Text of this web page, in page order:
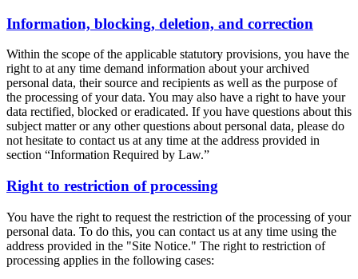
Information, blocking, deletion, and correction
Within the scope of the applicable statutory provisions, you have the
right to at any time demand information about your archived
personal data, their source and recipients as well as the purpose of
the processing of your data. You may also have a right to have your
data rectified, blocked or eradicated. If you have questions about this
subject matter or any other questions about personal data, please do
not hesitate to contact us at any time at the address provided in
section “Information Required by Law.”
Right to restriction of processing
You have the right to request the restriction of the processing of your
personal data. To do this, you can contact us at any time using the
address provided in the "Site Notice." The right to restriction of
processing applies in the following cases: